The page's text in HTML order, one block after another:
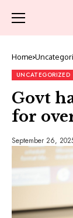
Home
UNCATEGORIZED
Govt
for
September 26,